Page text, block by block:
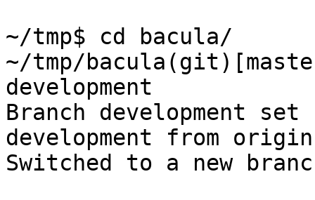
~/tmp$ cd bacula/
~/tmp/
development
Branch development
development from
Switched to a new